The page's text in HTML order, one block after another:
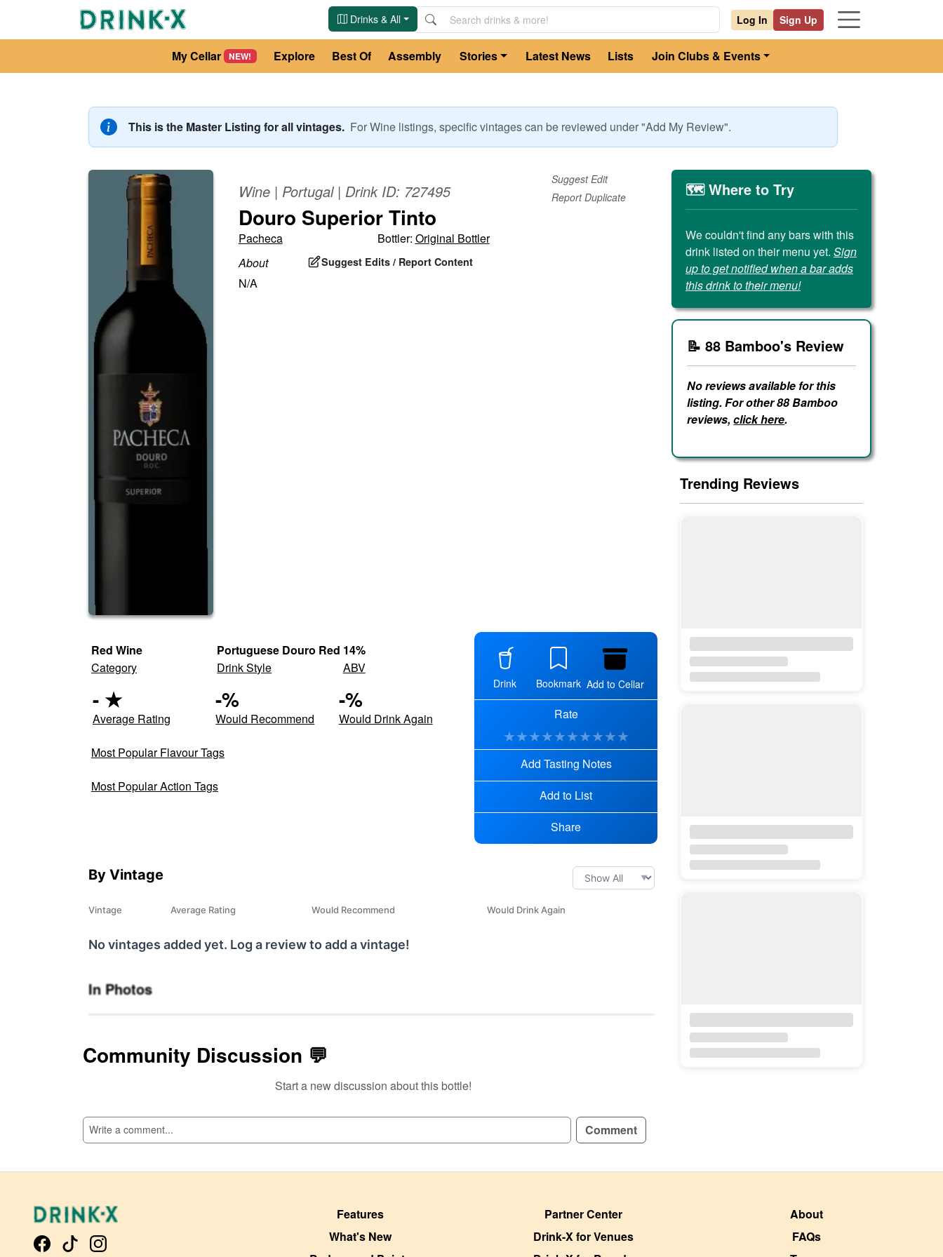
Drinks & All Log In Sign Up
My Cellar NEW! Explore Best Of Assembly Stories Latest News Lists Join Clubs & Events
This is the Master Listing for all vintages. ForWine listings, specific vintages can be reviewed under "Add My Review".
Wine| Portugal| Drink ID: 727495
Suggest Edit
Report Duplicate
Douro Superior Tinto
Pacheca Bottler: Original Bottler
About
Suggest Edits / Report Content
N/A
Red Wine
Category
Portuguese Douro Red
Drink Style
14%
ABV
- ★
Average Rating
-%
Would Recommend
-%
Would Drink Again
Most Popular Flavour Tags
Most Popular Action Tags
Drink Bookmark Add to Cellar
Rate
★★★★★★★★★★
Add Tasting Notes
Add to List
Share
By Vintage
Vintage Average Rating Would Recommend Would Drink Again
No vintages added yet. Log a review to add a vintage!
SIGN UP TO READ REVIEWS!
In Photos
Community Discussion 💬
Start a new discussion about this bottle!
Comment
🗺️ Where to Try
We couldn't find any bars with this
drink listed on their menu yet. Sign
up to get notified when a bar adds
this drink to their menu!
📝 88 Bamboo's Review
No reviews available for this
listing. For other 88 Bamboo
reviews,click here.
Trending Reviews
Features
What's New
Partner Center
Drink-X for Venues
About
FAQs